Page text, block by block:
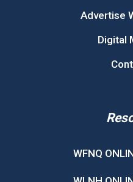
Advertise
Digital
WFNQ